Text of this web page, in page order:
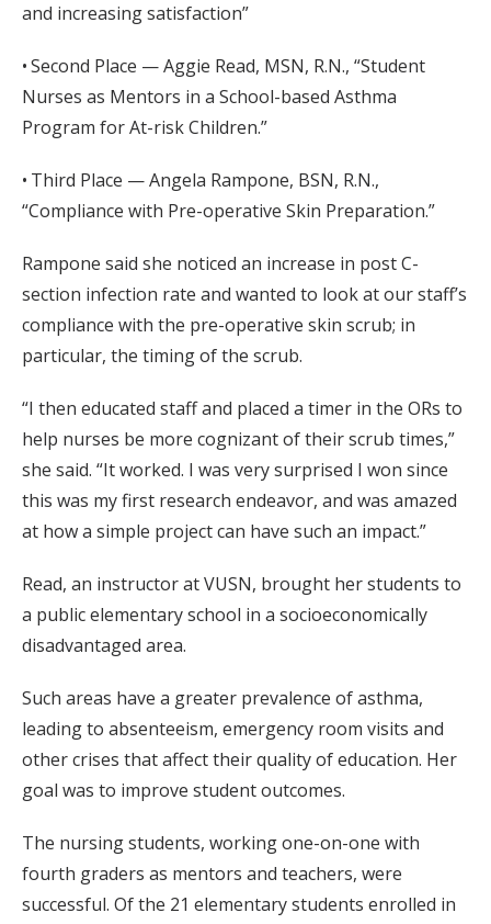
and increasing satisfaction”
• Second Place — Aggie Read, MSN, R.N., “Student
Nurses as Mentors in a School-based Asthma
Program for At-risk Children.”
• Third Place — Angela Rampone, BSN, R.N.,
“Compliance with Pre-operative Skin Preparation.”
Rampone said she noticed an increase in post C-
section infection rate and wanted to look at our staff’s
compliance with the pre-operative skin scrub; in
particular, the timing of the scrub.
“I then educated staff and placed a timer in the ORs to
help nurses be more cognizant of their scrub times,”
she said. “It worked. I was very surprised I won since
this was my first research endeavor, and was amazed
at how a simple project can have such an impact.”
Read, an instructor at VUSN, brought her students to
a public elementary school in a socioeconomically
disadvantaged area.
Such areas have a greater prevalence of asthma,
leading to absenteeism, emergency room visits and
other crises that affect their quality of education. Her
goal was to improve student outcomes.
The nursing students, working one-on-one with
fourth graders as mentors and teachers, were
successful. Of the 21 elementary students enrolled in